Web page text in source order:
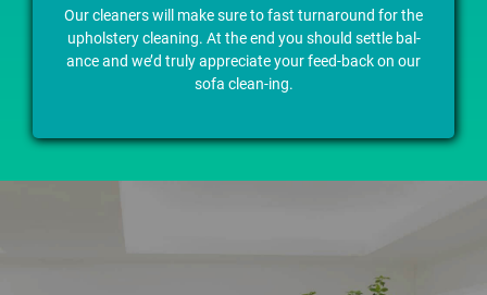
Our cleaners will make sure to fast turnaround for the
upholstery cleaning. At the end you should settle bal-
ance and we’d truly appreciate your feed-back on our
sofa clean-ing.